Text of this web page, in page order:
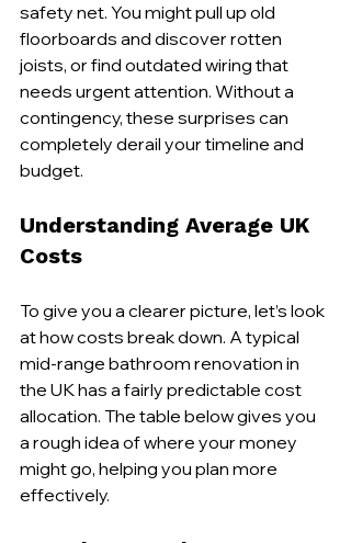
safety net. You might pull up old
floorboards and discover rotten
joists, or find outdated wiring that
needs urgent attention. Without a
contingency, these surprises can
completely derail your timeline and
budget.
Understanding Average UK
Costs
To give you a clearer picture, let’s look
at how costs break down. A typical
mid-range bathroom renovation in
the UK has a fairly predictable cost
allocation. The table below gives you
a rough idea of where your money
might go, helping you plan more
effectively.